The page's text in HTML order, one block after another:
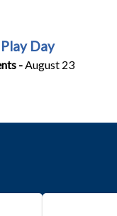
Day
-August 23